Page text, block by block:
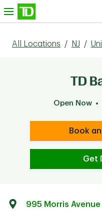
Skip to content
All Locations / NJ /
TD
Open Now
Book
Get
995 Morris Avenue